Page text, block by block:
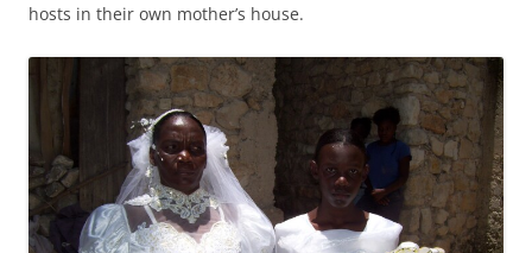
hosts in their own mother’s house.